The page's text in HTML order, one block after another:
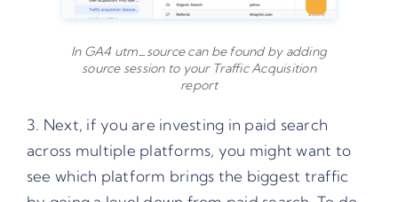
In GA4 utm_source can be found by adding
source session to your Traffic Acquisition
report
3. Next, if you are investing in paid search
across multiple platforms, you might want to
see which platform brings the biggest traffic